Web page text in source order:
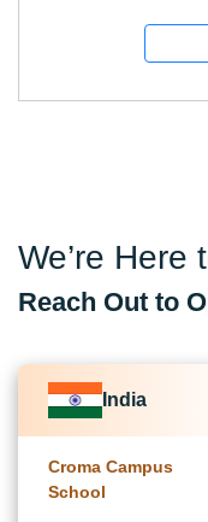
We’re Here
Reach Out to
India
Croma Campus
School